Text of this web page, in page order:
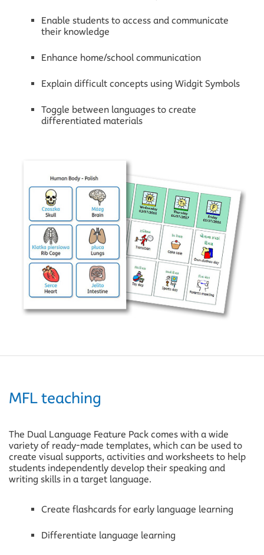
Contact Widgit
+44 (0) 1926 333 680
Not in the UK?Contact our partners in your
region
Support Links
View pricing
Start a free trial
Enable students to access and communicate
their knowledge
Enhance home/school communication
Explain difficult concepts using Widgit Symbols
Toggle between languages to create
differentiated materials
MFL teaching
The Dual Language Feature Pack comes with a wide
variety of ready-made templates, which can be used to
create visual supports, activities and worksheets to help
students independently develop their speaking and
writing skills in a target language.
Create flashcards for early language learning
Differentiate language learning